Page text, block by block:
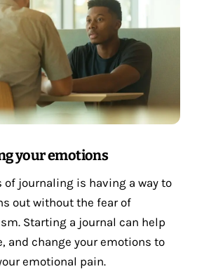
your emotions
of journaling is having a way to
out without the fear of
Starting a journal can help
and change your emotions to
emotional pain.